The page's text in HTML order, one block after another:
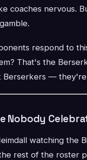
coaches nervous.
respond to
That's the
—
Nobody
watching the
rest of the roster